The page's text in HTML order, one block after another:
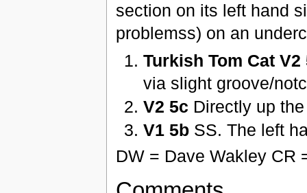
section on its left hand
problemss) on an
Turkish Tom Cat V2
via slight groove/
V2 5c Directly up
V1 5b SS. The left
DW = Dave Wakley CR